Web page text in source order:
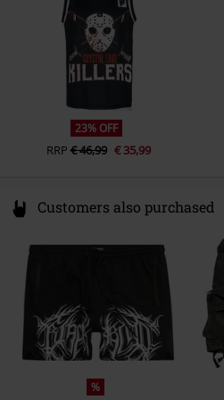
23% OFF
RRP€ 46,99 € 35,99
Customers also purchased
%